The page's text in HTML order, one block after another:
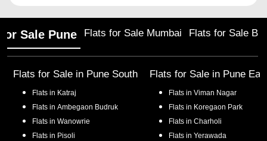
Sale Pune Flats for Sale Mumbai Flats for Sale
Flats for Sale in Pune South
Flats in Katraj
Flats in Ambegaon Budruk
Flats in Wanowrie
Flats in Pisoli
Flats for Sale in Pune
Flats in Viman Nagar
Flats in Koregaon Park
Flats in Charholi
Flats in Yerawada